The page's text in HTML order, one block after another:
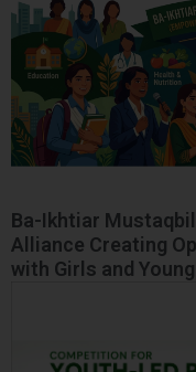
Ba-Ikhtiar
Alliance Creating
with Girls and